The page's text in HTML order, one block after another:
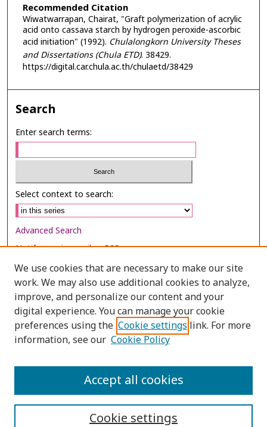
Recommended Citation
Wiwatwarrapan, Chairat, "Graft polymerization of acrylic
acid onto cassava starch by hydrogen peroxide-ascorbic
acid initiation" (1992). Chulalongkorn University Theses
and Dissertations (Chula ETD). 38429.
https://digital.car.chula.ac.th/chulaetd/38429
Search
Enter search terms:
Select context to search:
Advanced Search
Notify me via email orRSS
Browse
Collections
Disciplines
Authors
We use cookies that are necessary to make our site
work. We may also use additional cookies to analyze,
improve, and personalize our content and your
digital experience. You can manage your cookie
preferences using the Cookie settings link. For more
information, see our Cookie Policy
Cookie settings
Accept all cookies